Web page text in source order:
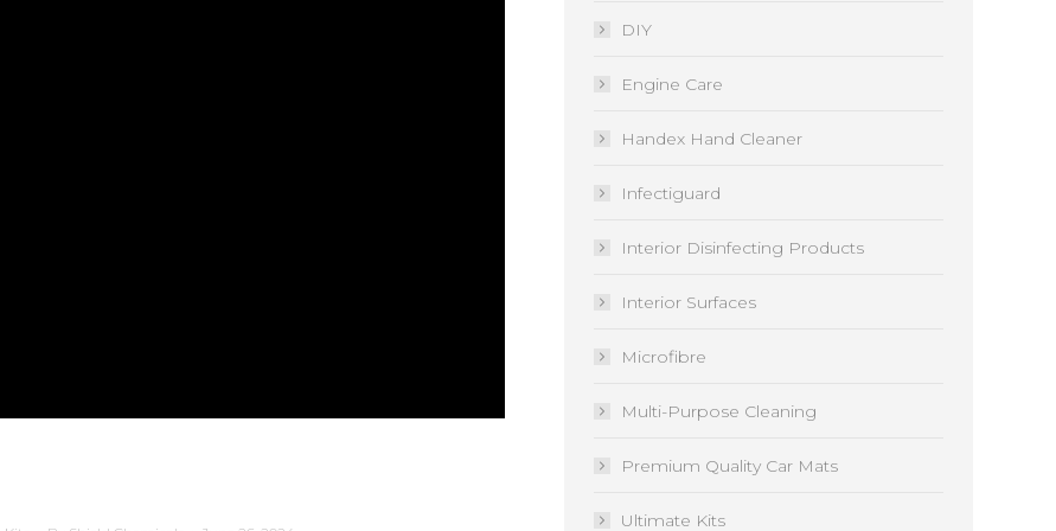
DIY
Engine Care
Handex Hand Cleaner
Infectiguard
Interior Disinfecting Products
Interior Surfaces
Microfibre
Multi-Purpose Cleaning
Premium Quality Car Mats
Ultimate Kits